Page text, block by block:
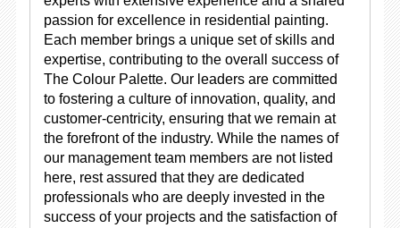
passion for excellence in residential painting.
Each member brings a unique set of skills and
expertise, contributing to the overall success of
The Colour Palette. Our leaders are committed
to fostering a culture of innovation, quality, and
customer-centricity, ensuring that we remain at
the forefront of the industry. While the names of
our management team members are not listed
here, rest assured that they are dedicated
professionals who are deeply invested in the
success of your projects and the satisfaction of